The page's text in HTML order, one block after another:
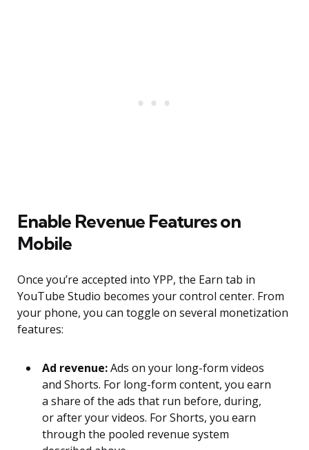
Enable Revenue Features on
Mobile
Once you’re accepted into YPP, the Earn tab in
YouTube Studio becomes your control center. From
your phone, you can toggle on several monetization
features:
Ad revenue:Ads on your long-form videos
and Shorts. For long-form content, you earn
a share of the ads that run before, during,
or after your videos. For Shorts, you earn
through the pooled revenue system